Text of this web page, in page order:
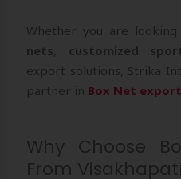
Whether you are
nets
customized
export solutions, Strika
partner in Box Net
Why Choose
From